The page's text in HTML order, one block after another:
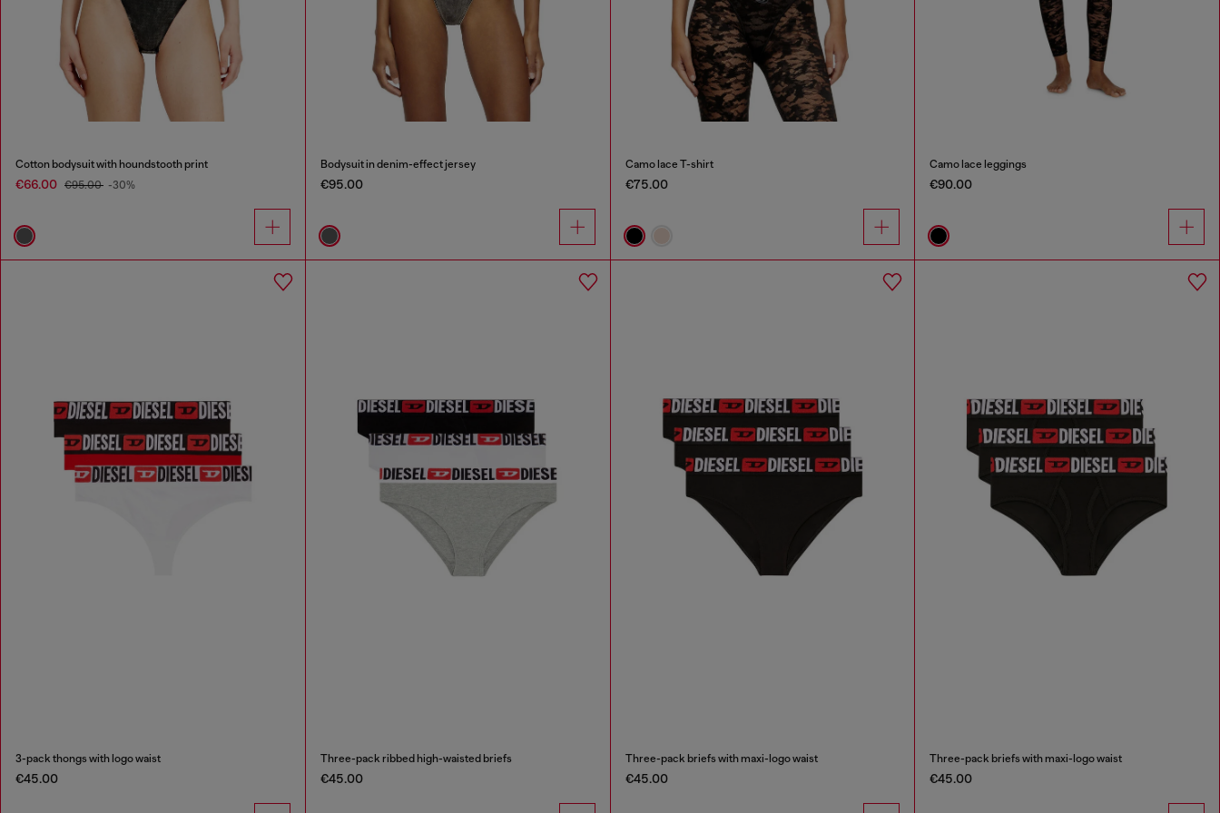
Cotton bodysuit with houndstooth print
€66.00 €95.00 -30%
Bodysuit in denim-effect jersey
€95.00
Camo lace T-shirt
€75.00
Camo lace leggings
€90.00
3-pack thongs with logo waist
€45.00
Three-pack ribbed high-waisted briefs
€45.00
Three-pack briefs with maxi-logo waist
€45.00
Three-pack briefs with maxi-logo waist
€45.00